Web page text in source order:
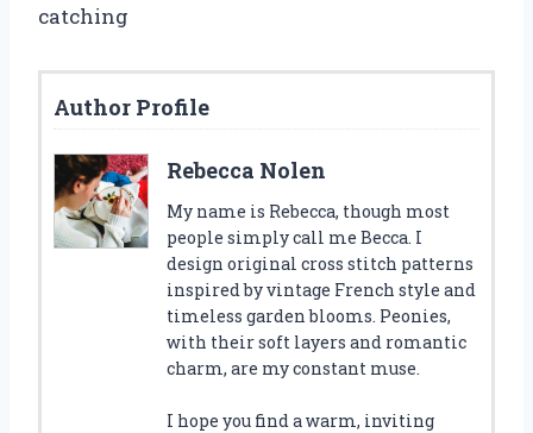
catching
Author Profile
Rebecca Nolen
My name is Rebecca, though most
people simply call me Becca. I
design original cross stitch patterns
inspired by vintage French style and
timeless garden blooms. Peonies,
with their soft layers and romantic
charm, are my constant muse.
I hope you find a warm, inviting